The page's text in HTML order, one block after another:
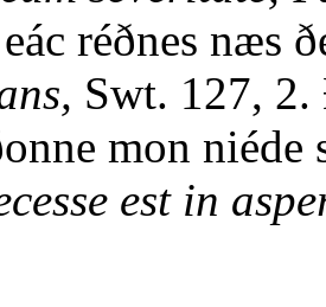
réðnes næs
Swt. 127, 2.
mon niéde
est in